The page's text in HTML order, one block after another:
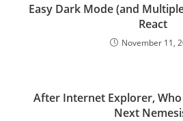
Easy Dark Mode (and
React
November 11,
After Internet Explorer, Who
Next